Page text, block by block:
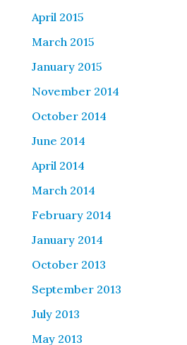
April 2015
March 2015
January 2015
November 2014
October 2014
June 2014
April 2014
March 2014
February 2014
January 2014
October 2013
September 2013
July 2013
May 2013